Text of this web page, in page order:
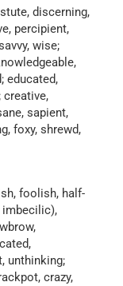
discerning,
percipient,
wise;
educated,
creative,
sapient,
foxy, shrewd,
foolish, half-
unthinking;
crazy,